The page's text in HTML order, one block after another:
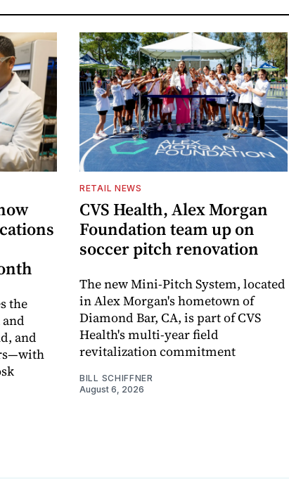
the
and
RETAIL NEWS
CVS Health, Alex Morgan
Foundation team up on
soccer pitch renovation
The new Mini-Pitch System, located
in Alex Morgan's hometown of
Diamond Bar, CA, is part of CVS
Health's multi-year field
revitalization commitment
BILL SCHIFFNER
August 6, 2026